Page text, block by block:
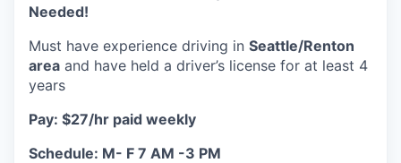
Needed!
Must have experience driving in Seattle/Renton
area and have held a driver’s license for at least 4
years
Pay: $27/hr paid weekly
Schedule: M- F 7 AM -3 PM